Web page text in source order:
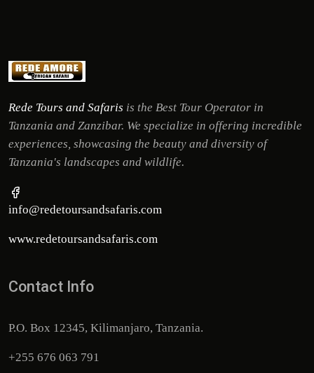
Rede Tours and Safaris is the Best Tour Operator in
Tanzania and Zanzibar. We specialize in offering incredible
experiences, showcasing the beauty and diversity of
Tanzania's landscapes and wildlife.
info@redetoursandsafaris.com
www.redetoursandsafaris.com
Contact Info
P.O. Box 12345, Kilimanjaro, Tanzania.
+255 676 063 791